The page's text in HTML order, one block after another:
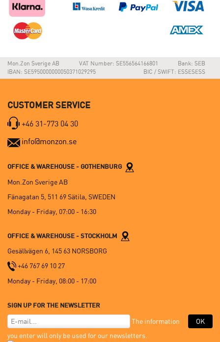
Mon.Zon Sverige AB VAT Number: SE556564166801
Bank: SEB
IBAN: SE5950000000050371029295
BIC / SWIFT: ESSESESS
CUSTOMER SERVICE
+46 31-773 04 30
info@monzon.se
OFFICE & WAREHOUSE - GOTHENBURG
Mon.Zon Sverige AB
Fänagatan 5, 511 69 Sätila, SWEDEN
Monday - Friday, 07:00 - 16:30
OFFICE & WAREHOUSE - STOCKHOLM
Gesällvägen 6, 145 63 NORSBORG
+46 767 69 10 27
Monday - Friday, 08:00 - 17:00
SIGN UP FOR THE NEWSLETTER
OK
The information
you enter will only be used for our newsletters.